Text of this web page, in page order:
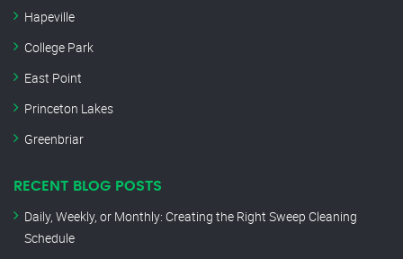
Hapeville
College Park
East Point
Princeton Lakes
Greenbriar
RECENT BLOG POSTS
Daily, Weekly, or Monthly: Creating the Right Sweep Cleaning
Schedule